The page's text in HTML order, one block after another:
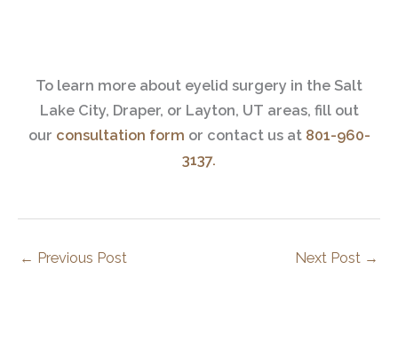
To learn more about eyelid surgery in the Salt
Lake City, Draper, or Layton, UT areas, fill out
our consultation form or contact us at 801-960-
3137.
← Previous Post Next Post →